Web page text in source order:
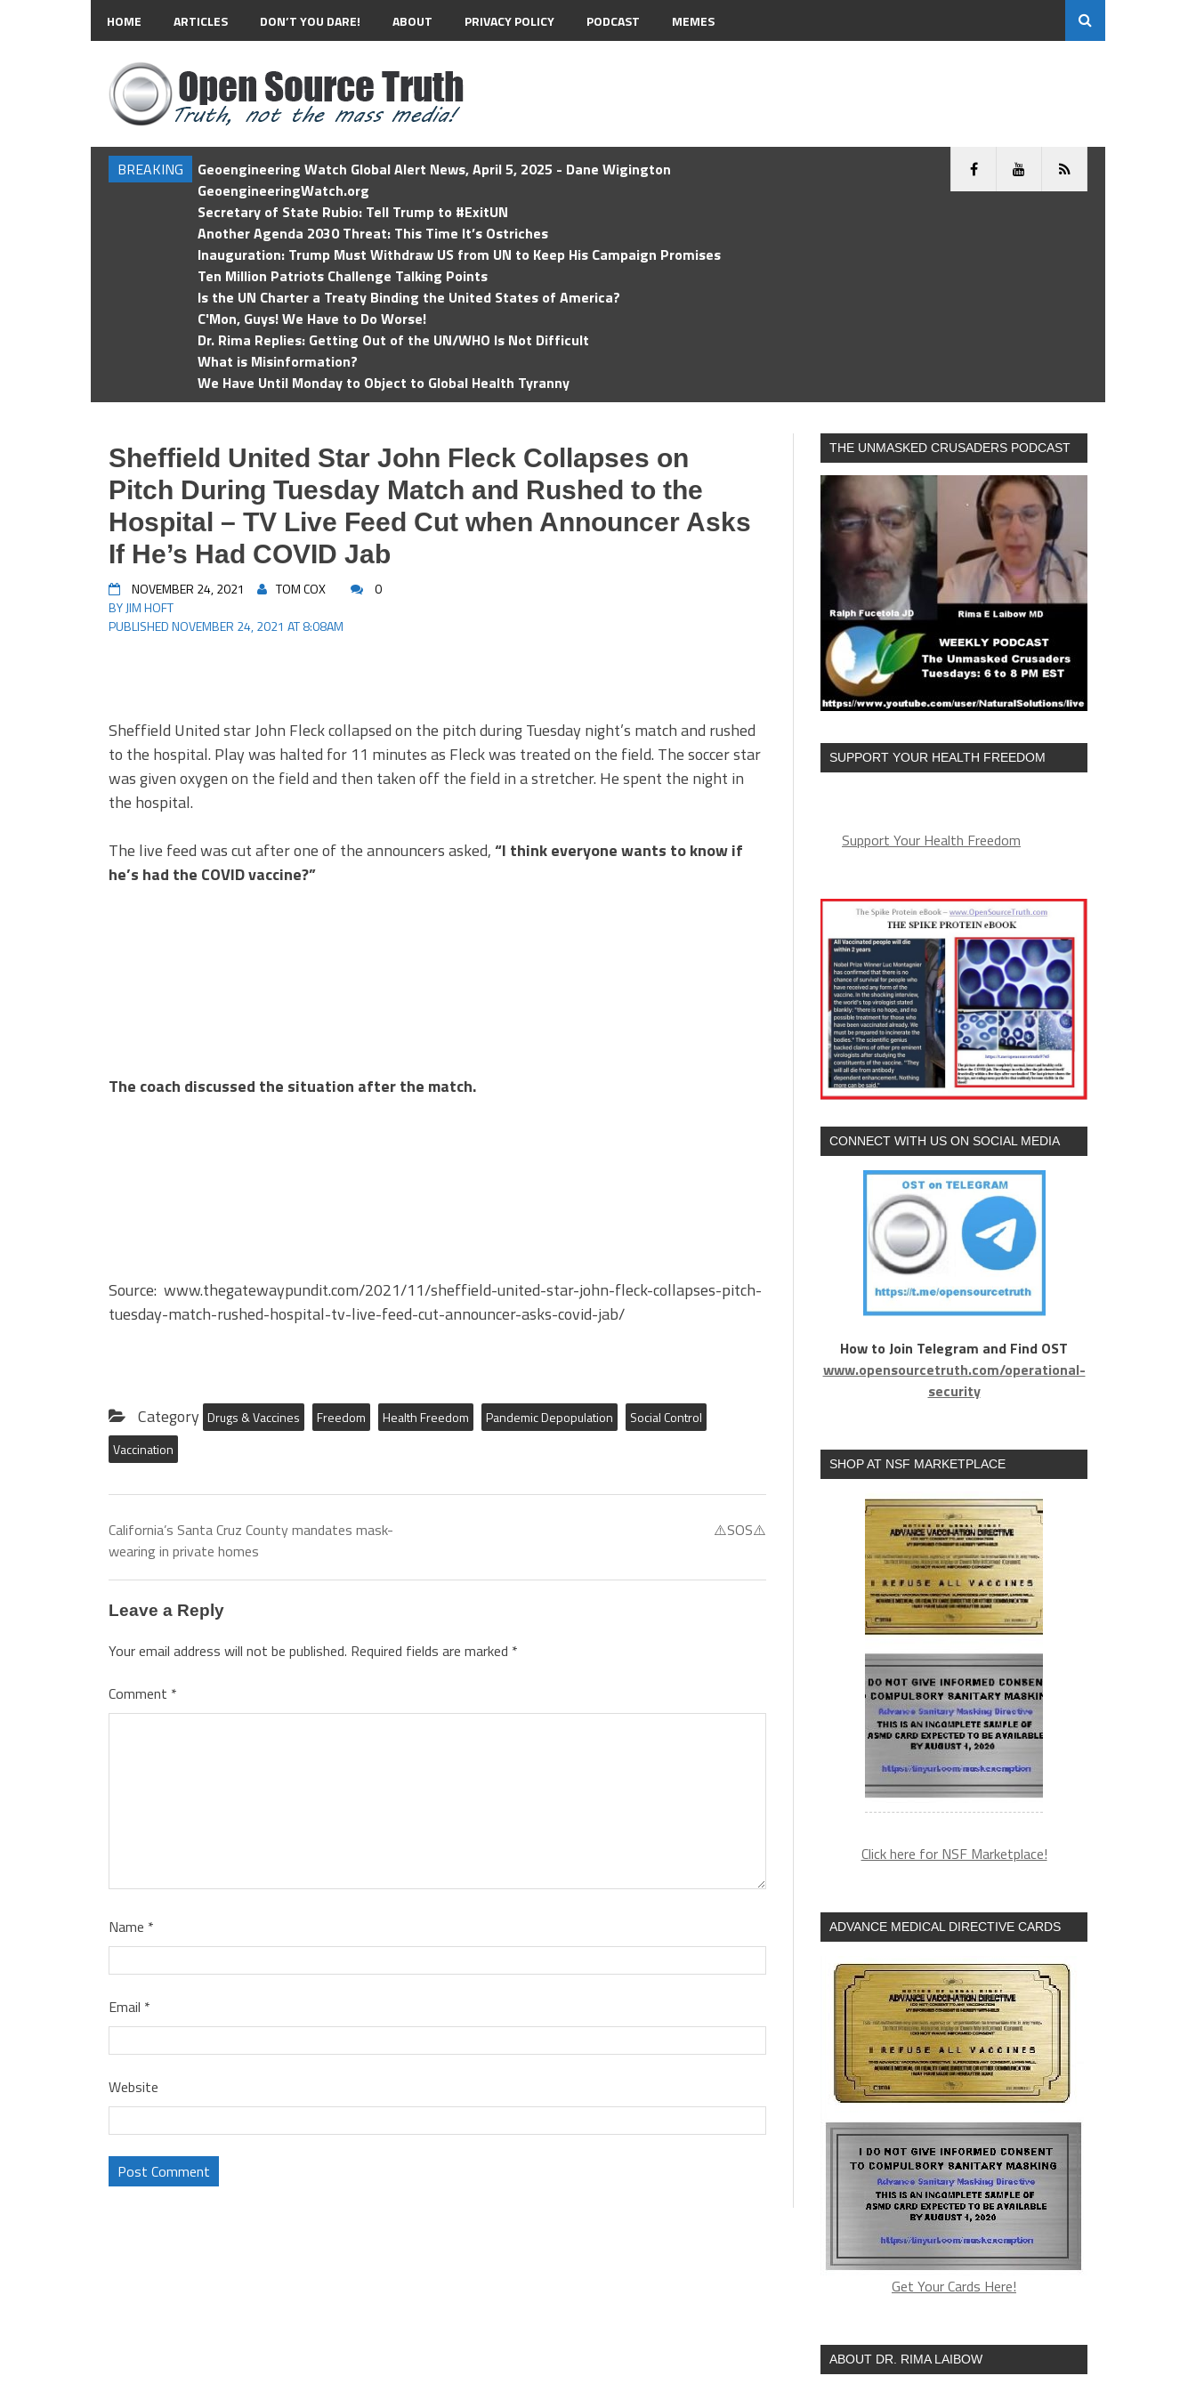
HOME ARTICLES DON’T YOU DARE! ABOUT PRIVACY POLICY PODCAST MEMES
BREAKING
Geoengineering Watch Global Alert News, April 5, 2025 - Dane Wigington
GeoengineeringWatch.org
Secretary of State Rubio: Tell Trump to #ExitUN
Another Agenda 2030 Threat: This Time It’s Ostriches
Inauguration: Trump Must Withdraw US from UN to Keep His Campaign Promises
Ten Million Patriots Challenge Talking Points
Is the UN Charter a Treaty Binding the United States of America?
C'Mon, Guys! We Have to Do Worse!
Dr. Rima Replies: Getting Out of the UN/WHO Is Not Difficult
What is Misinformation?
We Have Until Monday to Object to Global Health Tyranny
Sheffield United Star John Fleck Collapses on
Pitch During Tuesday Match and Rushed to the
Hospital – TV Live Feed Cut when Announcer Asks
If He’s Had COVID Jab
NOVEMBER 24, 2021 TOM COX
0
BY JIM HOFT
PUBLISHED NOVEMBER 24, 2021 AT 8:08AM
Sheffield United star John Fleck collapsed on the pitch during Tuesday night’s match and rushed
to the hospital. Play was halted for 11 minutes as Fleck was treated on the field. The soccer star
was given oxygen on the field and then taken off the field in a stretcher. He spent the night in
the hospital.
The live feed was cut after one of the announcers asked,“I think everyone wants to know if
he’s had the COVID vaccine?”
The coach discussed the situation after the match.
Source: www.thegatewaypundit.com/2021/11/sheffield-united-star-john-fleck-collapses-pitch-
tuesday-match-rushed-hospital-tv-live-feed-cut-announcer-asks-covid-jab/
Category Drugs & Vaccines Freedom Health Freedom Pandemic Depopulation
Social Control
Vaccination
California’s Santa Cruz County mandates mask-
wearing in private homes
⚠️SOS⚠️
Leave a Reply
Your email address will not be published. Required fields are marked *
Comment *
Name *
Email *
Website
THE UNMASKED CRUSADERS PODCAST
SUPPORT YOUR HEALTH FREEDOM
Support Your Health Freedom
CONNECT WITH US ON SOCIAL MEDIA
How to Join Telegram and Find OST
www.opensourcetruth.com/operational-
security
SHOP AT NSF MARKETPLACE
Click here for NSF Marketplace!
ADVANCE MEDICAL DIRECTIVE CARDS
Get Your Cards Here!
ABOUT DR. RIMA LAIBOW